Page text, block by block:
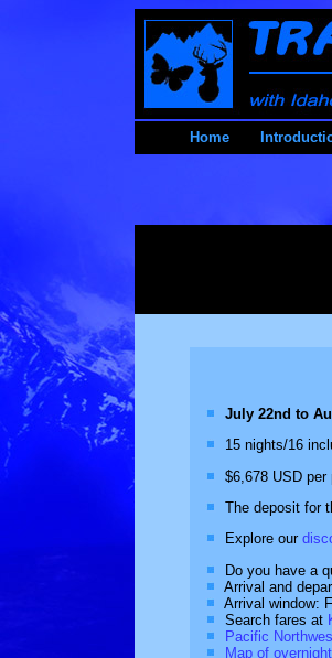
Home
July 22nd to
15 nights/16
$6,678 USD
The deposit for
Explore our
Do you have a
Arrival and
Arrival window:
Search fares at
Pacific
Map of